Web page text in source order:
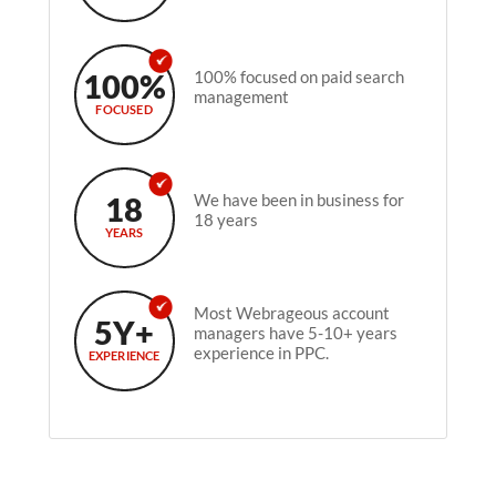
100%
FOCUSED
100% focused on paid search
management
18
YEARS
We have been in business for
18 years
5Y+
EXPERIENCE
Most Webrageous account
managers have 5-10+ years
experience in PPC.